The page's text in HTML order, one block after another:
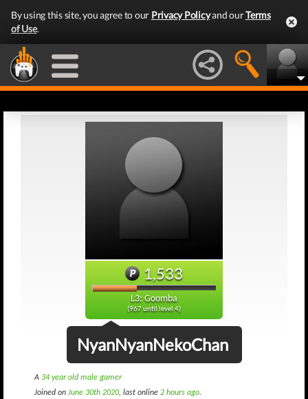
By using this site, you agree to our Privacy Policyand ourTerms
of Use.
1,533
L3: Goomba
(967 until level 4)
NyanNyanNekoChan
A 34 year old male gamer
Joined on June 30th 2020, last online 2 hours ago.